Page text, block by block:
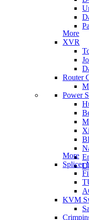
More
XVR
Router
Power
More
Splicer
KVM